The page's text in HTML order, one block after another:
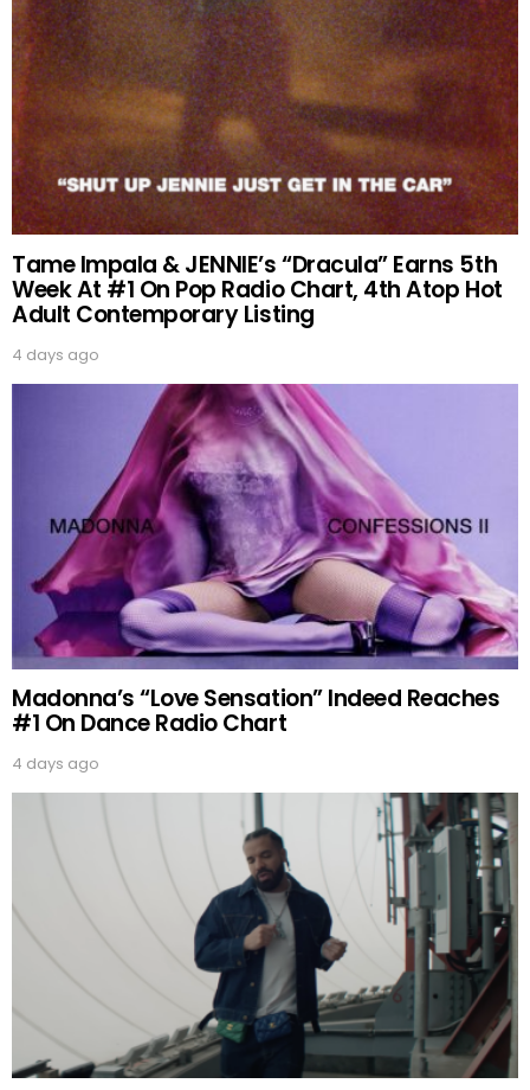
Tame Impala & JENNIE’s “Dracula” Earns 5th
Week At #1 On Pop Radio Chart, 4th Atop Hot
Adult Contemporary Listing
4 days ago
Madonna’s “Love Sensation” Indeed Reaches
#1 On Dance Radio Chart
4 days ago